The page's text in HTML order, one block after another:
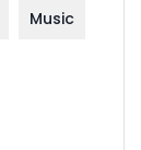
Music